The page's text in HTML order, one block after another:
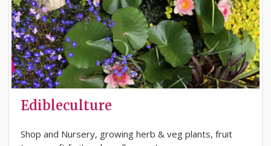
Edibleculture
Shop and Nursery, growing herb & veg plants, fruit